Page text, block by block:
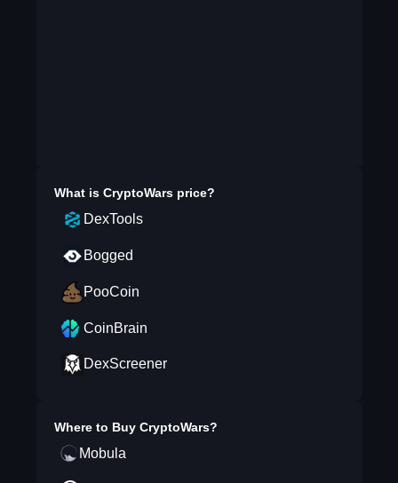
What is CryptoWarsprice?
DexTools
Bogged
PooCoin
CoinBrain
DexScreener
Where to Buy CryptoWars?
Mobula